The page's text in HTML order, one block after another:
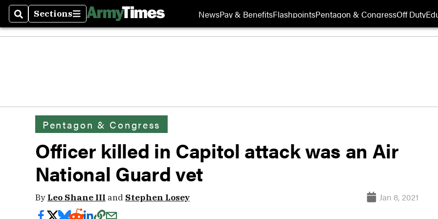
SearchSections
Sections NewsPay & BenefitsFlashpointsPentagon & CongressOff Duty
Pentagon & Congress
Officer killed in Capitol attack was an Air
National Guard vet
By Leo Shane III and Stephen Losey Jan 8, 2021